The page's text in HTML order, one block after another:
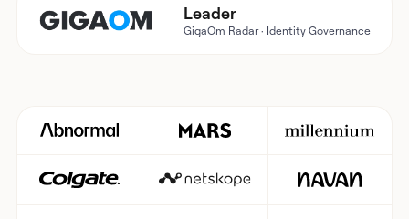
Leader
GigaOm Radar · Identity Governance